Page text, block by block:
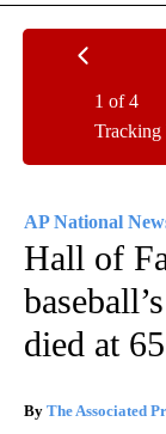
1 of 4
AP National
Hall of
died at 65
By The Associated